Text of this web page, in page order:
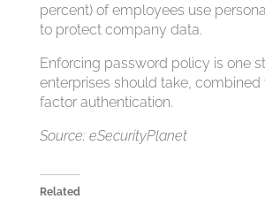
percent) of employees use
to protect company data.
Enforcing password policy is one
enterprises should take,
factor authentication.
Source: eSecurityPlanet
Related